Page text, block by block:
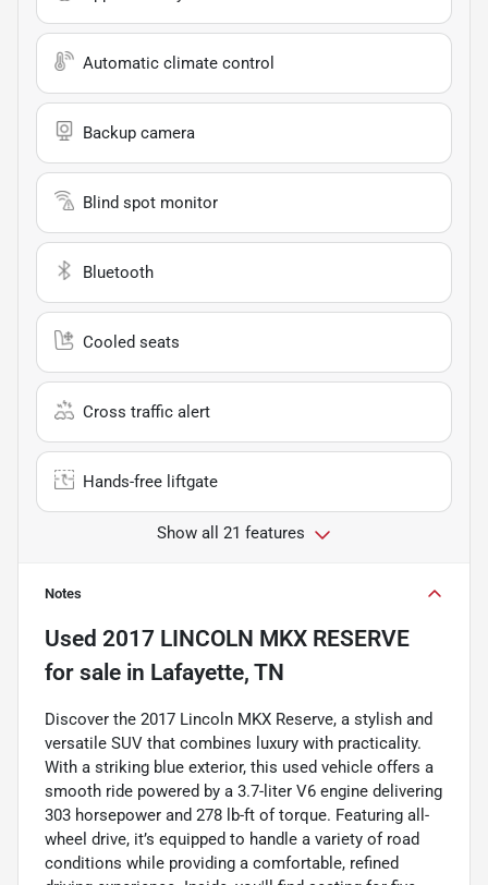
Automatic climate control
Backup camera
Blind spot monitor
Bluetooth
Cooled seats
Cross traffic alert
Hands-free liftgate
Show all 21 features
Notes
Used 2017 LINCOLN MKX RESERVE
for sale in Lafayette, TN
Discover the 2017 Lincoln MKX Reserve, a stylish and
versatile SUV that combines luxury with practicality.
With a striking blue exterior, this used vehicle offers a
smooth ride powered by a 3.7-liter V6 engine delivering
303 horsepower and 278 lb-ft of torque. Featuring all-
wheel drive, it’s equipped to handle a variety of road
conditions while providing a comfortable, refined